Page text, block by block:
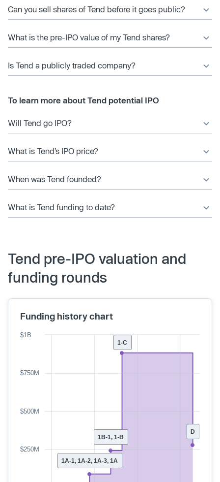
Can you sell shares of Tend before it goes public?
What is the pre-IPO value of my Tend shares?
Is Tend a publicly traded company?
To learn more about Tend potential IPO
Will Tend go IPO?
What is Tend’s IPO price?
When was Tend founded?
What is Tend funding to date?
Tend pre-IPO valuation and
funding rounds
Funding history chart
D
1-C
1B-1, 1-B
1A-1, 1A-2, 1A-3, 1A
$250M
$500M
$750M
$1B